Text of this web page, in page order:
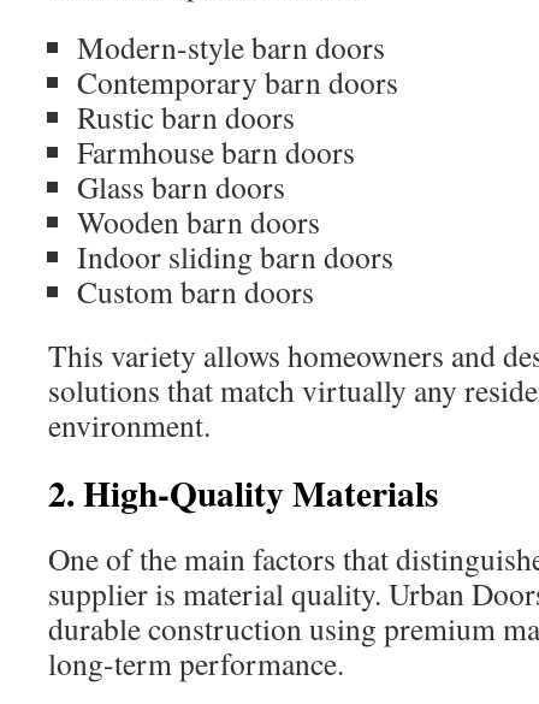
Modern-style barn doors
Contemporary barn doors
Rustic barn doors
Farmhouse barn doors
Glass barn doors
Wooden barn doors
Indoor sliding barn doors
Custom barn doors
This variety allows homeowners and
solutions that match virtually any
environment.
2. High-Quality Materials
One of the main factors that
supplier is material quality. Urban
durable construction using premium
long-term performance.